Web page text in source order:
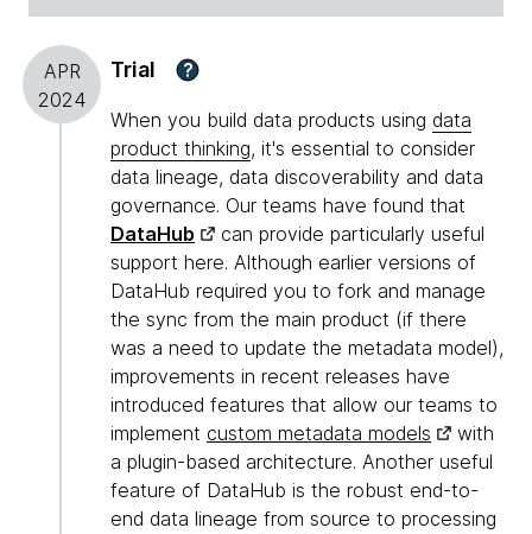
APR
2024
Trial ?
When you build data products using data
product thinking, it's essential to consider
data lineage, data discoverability and data
governance. Our teams have found that
DataHub
can provide particularly useful
support here. Although earlier versions of
DataHub required you to fork and manage
the sync from the main product (if there
was a need to update the metadata model),
improvements in recent releases have
introduced features that allow our teams to
implement custom metadata models
with
a plugin-based architecture. Another useful
feature of DataHub is the robust end-to-
end data lineage from source to processing